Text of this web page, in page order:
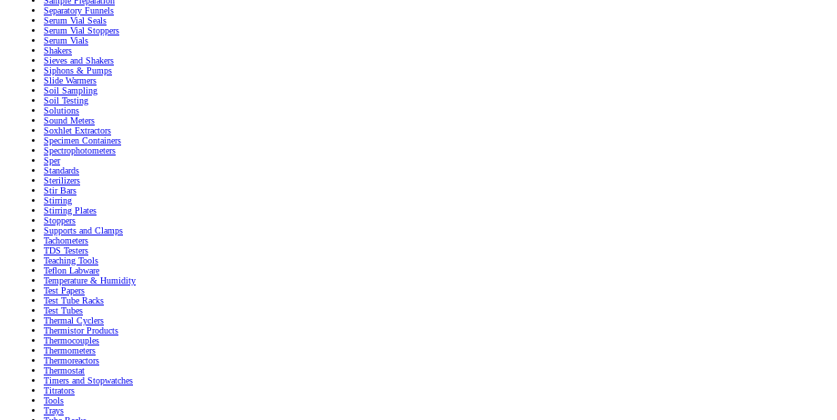
Separatory Funnels
Serum Vial Seals
Serum Vial Stoppers
Serum Vials
Shakers
Sieves and Shakers
Siphons & Pumps
Slide Warmers
Soil Sampling
Soil Testing
Solutions
Sound Meters
Soxhlet Extractors
Specimen Containers
Spectrophotometers
Sper
Standards
Sterilizers
Stir Bars
Stirring
Stirring Plates
Stoppers
Supports and Clamps
Tachometers
TDS Testers
Teaching Tools
Teflon Labware
Temperature & Humidity
Test Papers
Test Tube Racks
Test Tubes
Thermal Cyclers
Thermistor Products
Thermocouples
Thermometers
Thermoreactors
Thermostat
Timers and Stopwatches
Titrators
Tools
Trays